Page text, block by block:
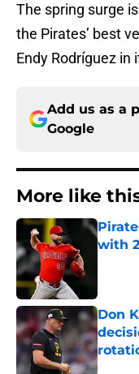
The spring surge
the Pirates’ best
Endy Rodríguez in
Add us as a
Google
More like
with
Don